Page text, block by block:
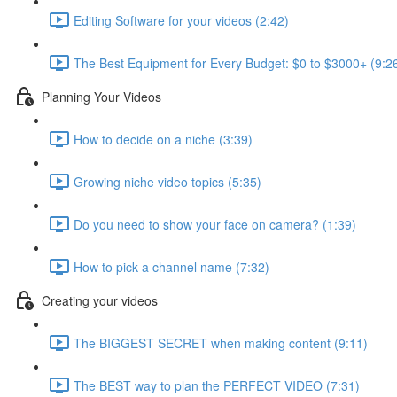
Editing Software for your videos (2:42)
The Best Equipment for Every Budget: $0 to $3000+
Planning Your Videos
How to decide on a niche (3:39)
Growing niche video topics (5:35)
Do you need to show your face on camera? (1:39)
How to pick a channel name (7:32)
Creating your videos
The BIGGEST SECRET when making content (9:11)
The BEST way to plan the PERFECT VIDEO (7:31)